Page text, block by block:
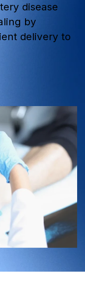
disease
by
delivery to